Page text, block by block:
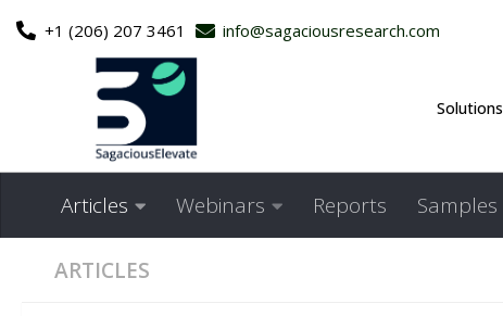
Skip to content
+1 (206) 207 3461 info@sagaciousresearch.com
Solutions
Articles Webinars Reports Samples
ARTICLES